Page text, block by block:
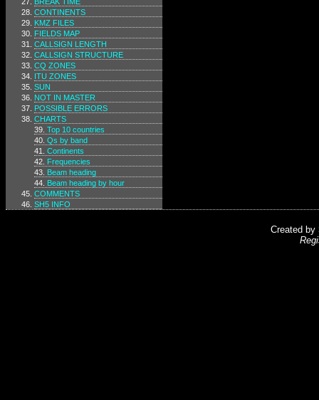
CONTINENTS
KMZ FILES
FIELDS MAP
CALLSIGN LENGTH
CALLSIGN STRUCTURE
CQ ZONES
ITU ZONES
SUN
NOT IN MASTER
POSSIBLE ERRORS
CHARTS
Top 10 countries
Qs by band
Continents
Frequencies
Beam heading
Beam heading by hour
COMMENTS
SH5 INFO
Created by